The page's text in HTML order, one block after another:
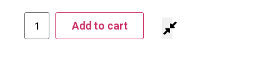
Add to cart